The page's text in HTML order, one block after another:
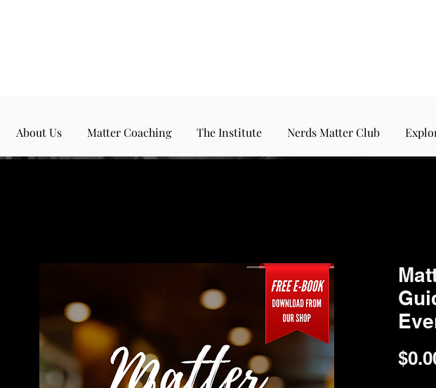
About Us Matter Coaching The Institute Nerds Matter Club